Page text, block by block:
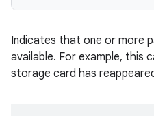
Indicates that one or more
available. For example, this
storage card has